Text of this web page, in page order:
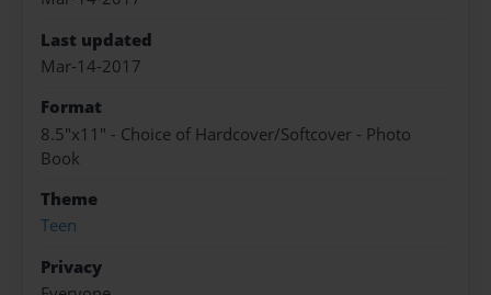
Last updated
Mar-14-2017
Format
8.5"x11" - Choice of Hardcover/Softcover - Photo
Book
Theme
Teen
Privacy